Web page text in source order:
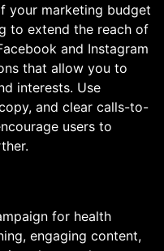
your marketing budget
to extend the reach of
and Instagram
that allow you to
interests. Use
and clear calls-to-
users to
for health
engaging content,